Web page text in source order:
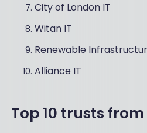
City of London IT
Witan IT
Renewable
Alliance IT
Top 10 trusts